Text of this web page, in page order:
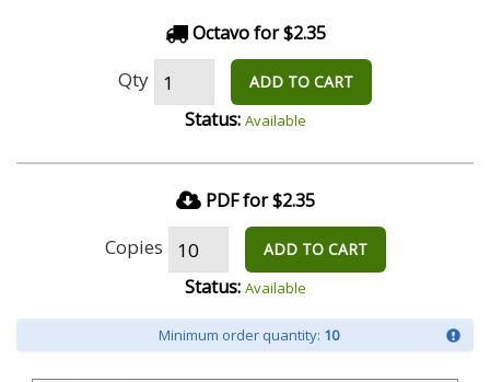
Octavo for $2.35
Qty ADD TO CART
Status: Available
PDF for $2.35
Copies ADD TO CART
Status: Available
Minimum order quantity: 10